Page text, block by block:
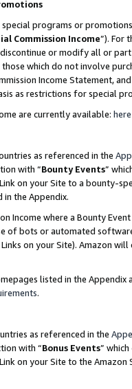
special programs or
Commission Income”). For
or modify all or
which do not involve
Income Statement,
as restrictions for special
are currently available: here
as referenced in the
with “Bounty Events”
on your Site to a bounty-
the Appendix.
Income where a Bounty
of bots or automated
on your Site). Amazon
listed in the
.
as referenced in the
with “Bonus Events”
on your Site to the